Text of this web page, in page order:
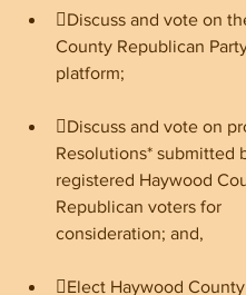
Discuss and vote on
County Republican
platform;
Discuss and vote on
Resolutions* submitted
registered Haywood
Republican voters for
consideration; and,
Elect Haywood County